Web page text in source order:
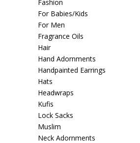
Fashion
For Babies/Kids
For Men
Fragrance Oils
Hair
Hand Adornments
Handpainted Earrings
Hats
Headwraps
Kufis
Lock Sacks
Muslim
Neck Adornments